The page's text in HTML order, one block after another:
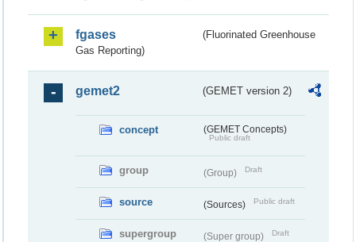
fgases
(Fluorinated Greenhouse
Gas Reporting)
gemet2 (GEMET version 2)
concept (GEMET Concepts)
Public draft
group (Group) Draft
source (Sources) Public draft
supergroup (Super group) Draft